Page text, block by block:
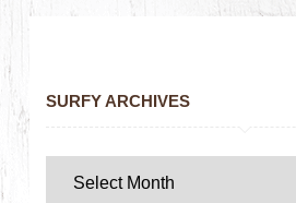
SURFY ARCHIVES